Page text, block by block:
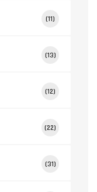
(11)
(13)
(12)
(22)
(31)